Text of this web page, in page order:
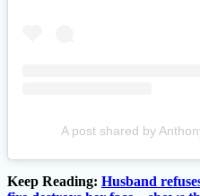
A post shared by
Keep Reading: Husband